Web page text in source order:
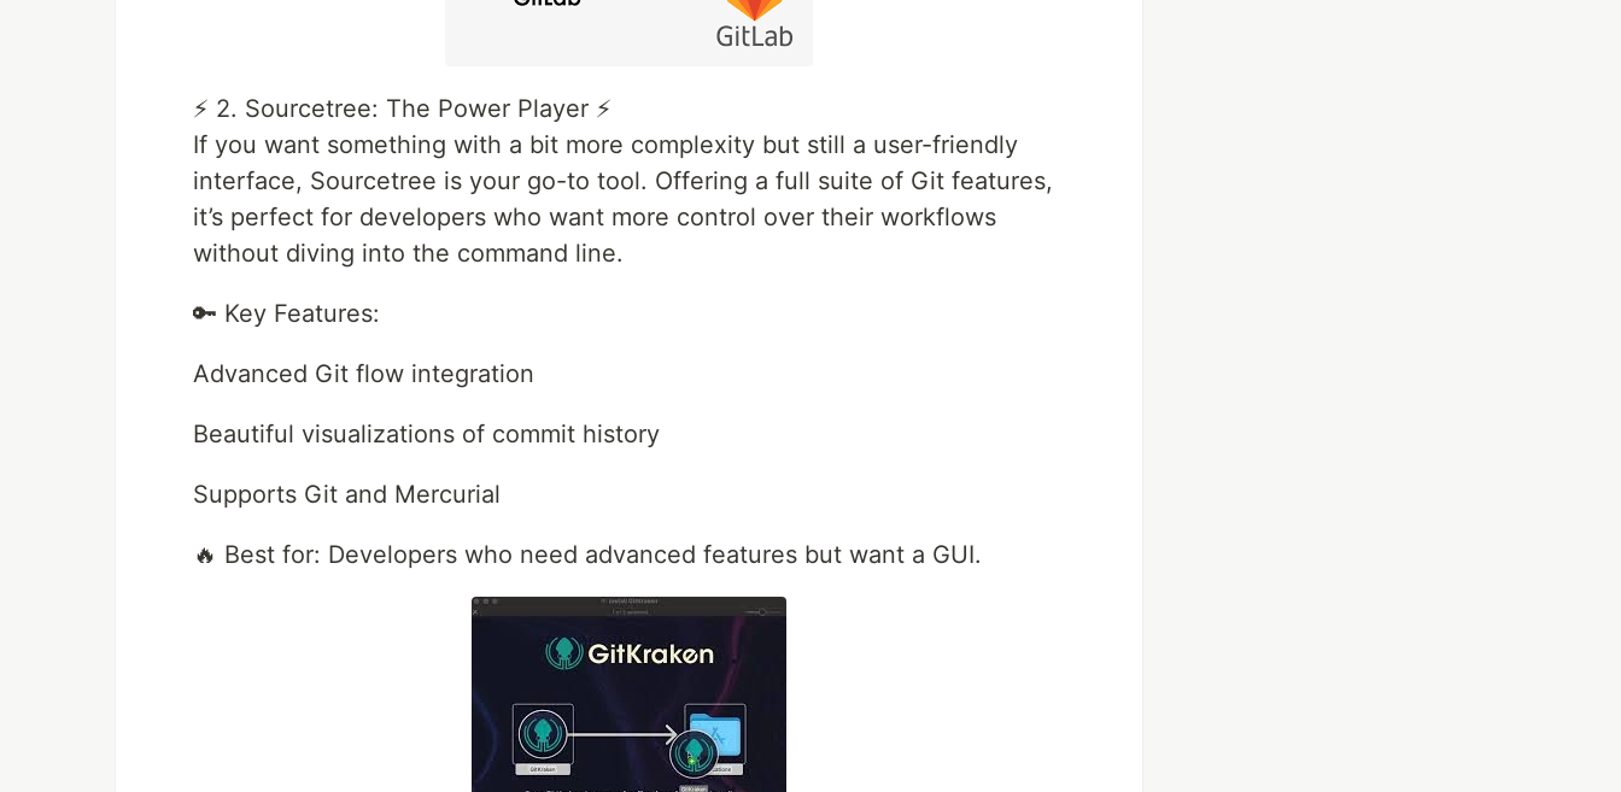
⚡ 2. Sourcetree: The Power Player ⚡
If you want something with a bit more complexity but still a user-friendly
interface, Sourcetree is your go-to tool. Offering a full suite of Git features,
it’s perfect for developers who want more control over their workflows
without diving into the command line.
🔑 Key Features:
Advanced Git flow integration
Beautiful visualizations of commit history
Supports Git and Mercurial
🔥 Best for: Developers who need advanced features but want a GUI.